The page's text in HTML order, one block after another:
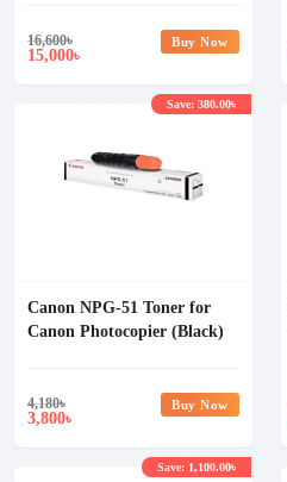
16,600৳
15,000৳
Buy Now
Canon NPG-51 Toner for
Canon Photocopier (Black)
4,180৳
3,800৳
Save: 380.00৳
Buy Now
Save: 1,100.00৳